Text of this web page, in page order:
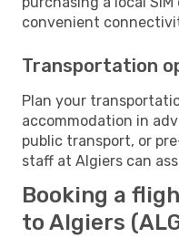
convenient
Transportation
Plan your
accommodation in
public transport, or
staff at Algiers can
Booking a
to Algiers